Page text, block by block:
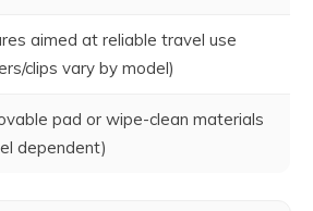
aimed at reliable travel use
clips vary by model)
pad or wipe-clean materials
dependent)